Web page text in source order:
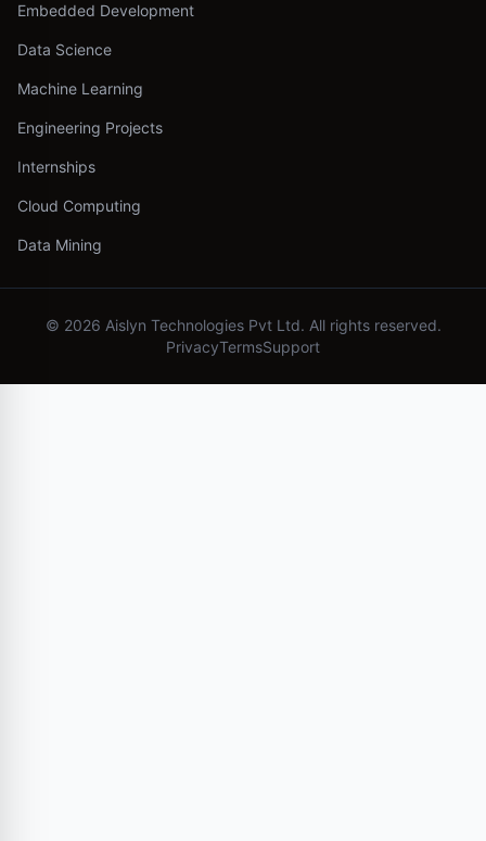
Embedded Development
Data Science
Machine Learning
Engineering Projects
Internships
Cloud Computing
Data Mining
© 2026 Aislyn Technologies Pvt Ltd. All rights reserved.
PrivacyTermsSupport